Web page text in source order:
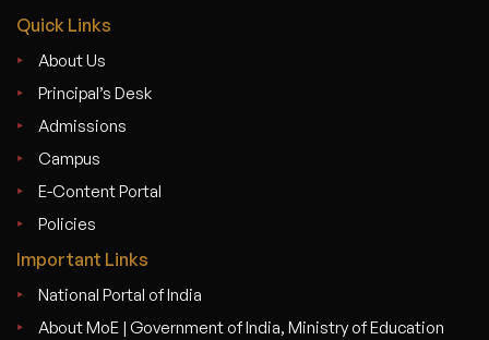
Quick Links
About Us
Principal’s Desk
Admissions
Campus
E-Content Portal
Policies
Important Links
National Portal of India
About MoE | Government of India, Ministry of Education